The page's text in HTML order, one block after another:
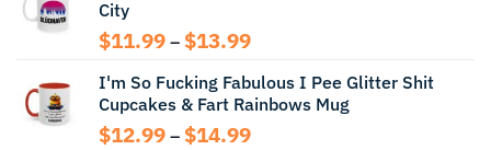
$14.99
City
$11.99 – $13.99Price
$11.99
through
$13.99
I'm So Fucking Fabulous I Pee Glitter Shit
Cupcakes & Fart Rainbows Mug
$12.99 – $14.99Price